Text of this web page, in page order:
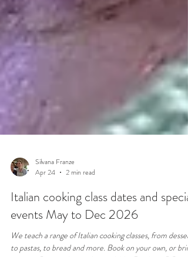
Silvana Franze
Apr 24
2 min read
Italian cooking class dates and special